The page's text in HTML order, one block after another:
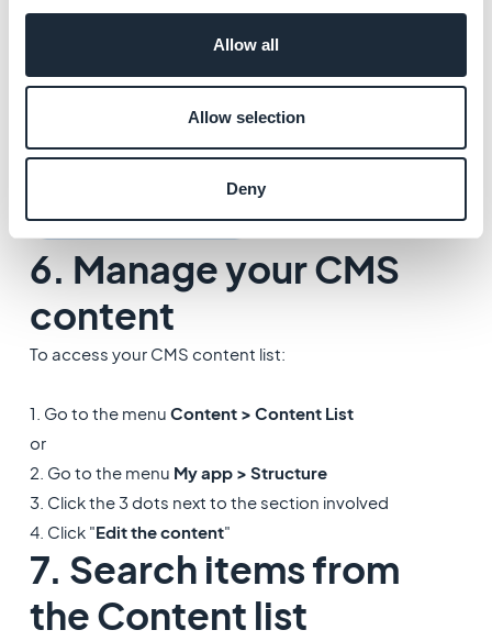
Allow all
Allow selection
Deny
6. Manage your CMS
content
To access your CMS content list:
1. Go to the menu Content > Content List
or
2. Go to the menu My app > Structure
3. Click the 3 dots next to the section involved
4. Click "Edit the content"
7. Search items from
the Content list